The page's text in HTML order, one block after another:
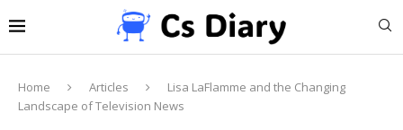
Home Articles
Lisa LaFlamme and the Changing
Landscape of Television News